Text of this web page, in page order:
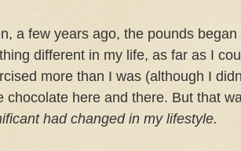
a few years ago, the pounds
different in my life, as far as I
more than I was (although I
chocolate here and there. But that
had changed in my lifestyle.